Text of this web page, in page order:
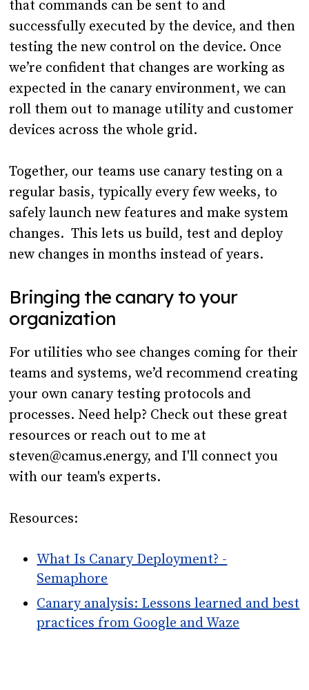
that commands can be sent to and
successfully executed by the device, and then
testing the new control on the device. Once
we’re confident that changes are working as
expected in the canary environment, we can
roll them out to manage utility and customer
devices across the whole grid.
Together, our teams use canary testing on a
regular basis, typically every few weeks, to
safely launch new features and make system
changes. This lets us build, test and deploy
new changes in months instead of years.
Bringing the canary to your
organization
For utilities who see changes coming for their
teams and systems, we’d recommend creating
your own canary testing protocols and
processes. Need help? Check out these great
resources or reach out to me at
steven@camus.energy, and I'll connect you
with our team's experts.
Resources:
What Is Canary Deployment? -
Semaphore
Canary analysis: Lessons learned and best
practices from Google and Waze